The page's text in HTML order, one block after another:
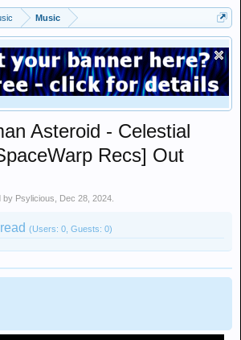
Music
Asteroid - Celestial
Recs] Out
by Psylicious Dec 28, 2024
(Users: 0, Guests: 0)